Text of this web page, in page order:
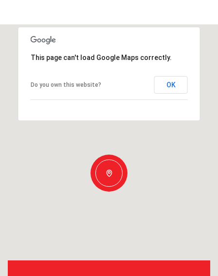
This page can't load Google Maps correctly.
Do you own this website? OK